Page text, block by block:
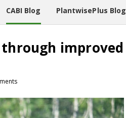
CABI Blog PlantwisePlus Blog
improved